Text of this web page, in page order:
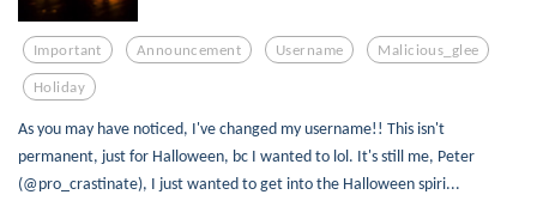
Important Announcement Username Malicious_glee
Holiday
As you may have noticed, I've changed my username!! This isn't
permanent, just for Halloween, bc I wanted to lol. It's still me, Peter
(@pro_crastinate), I just wanted to get into the Halloween spiri...